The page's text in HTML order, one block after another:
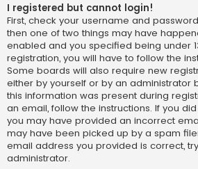
I registered but cannot login!
First, check your username and
then one of two things may have
enabled and you specified being under
registration, you will have to follow the
Some boards will also require new
either by yourself or by an administrator
this information was present during
an email, follow the instructions. If you
you may have provided an incorrect
may have been picked up by a spam
email address you provided is correct,
administrator.